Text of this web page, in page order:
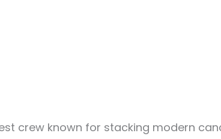
crew known for stacking modern